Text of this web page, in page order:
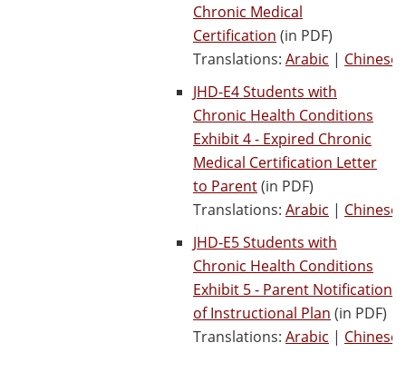
Chronic Medical
Certification (in PDF)
Translations: Arabic | Chinese
JHD-E4 Students with
Chronic Health Conditions
Exhibit 4 - Expired Chronic
Medical Certification Letter
to Parent(in PDF)
Translations: Arabic | Chinese
JHD-E5 Students with
Chronic Health Conditions
Exhibit 5 - Parent Notification
of Instructional Plan (in PDF)
Translations: Arabic | Chinese